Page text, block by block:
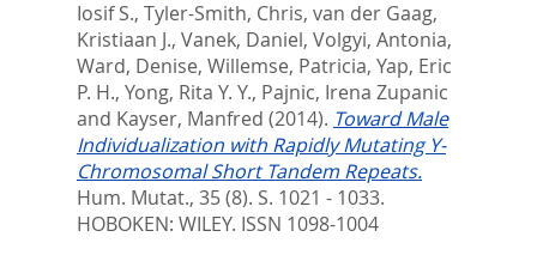
Iosif S., Tyler-Smith, Chris, van der Gaag,
Kristiaan J., Vanek, Daniel, Volgyi, Antonia,
Ward, Denise, Willemse, Patricia, Yap, Eric
P. H., Yong, Rita Y. Y., Pajnic, Irena Zupanic
and Kayser, Manfred (2014). Toward Male
Individualization with Rapidly Mutating Y-
Chromosomal Short Tandem Repeats.
Hum. Mutat., 35 (8). S. 1021 - 1033.
HOBOKEN: WILEY. ISSN 1098-1004